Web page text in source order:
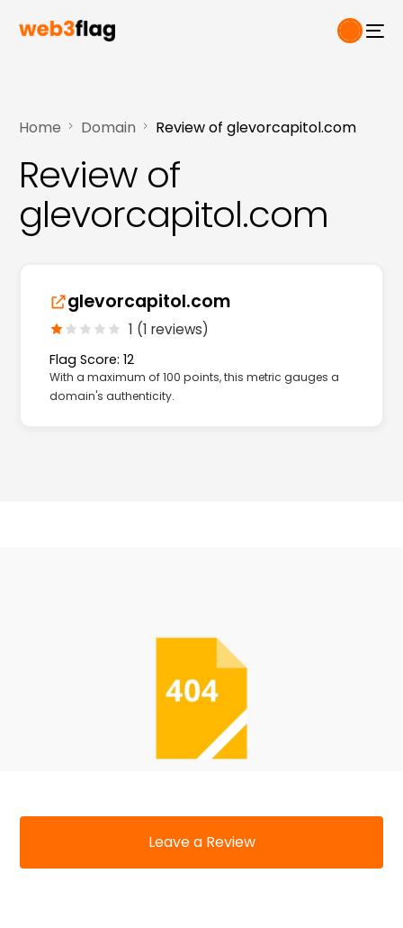
Home Domain Review of glevorcapitol.com
Review of
glevorcapitol.com
glevorcapitol.com
1 (1 reviews)
Flag Score: 12
With a maximum of 100 points, this metric gauges a
domain's authenticity.
Leave a Review